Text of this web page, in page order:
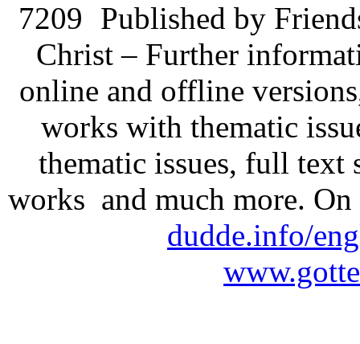
7209 Published by
Christ – Further
online and offline
works with thematic
thematic issues, full text
works and much more.
dudde.info/